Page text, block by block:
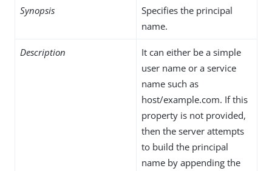
Synopsis
Specifies the principal
name.
Description
It can either be a simple
user name or a service
name such as
host/example.com. If this
property is not provided,
then the server attempts
to build the principal
name by appending the